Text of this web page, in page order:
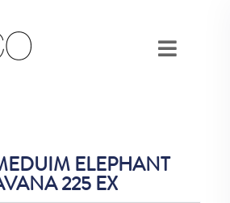
ELEPHANT
225 EX